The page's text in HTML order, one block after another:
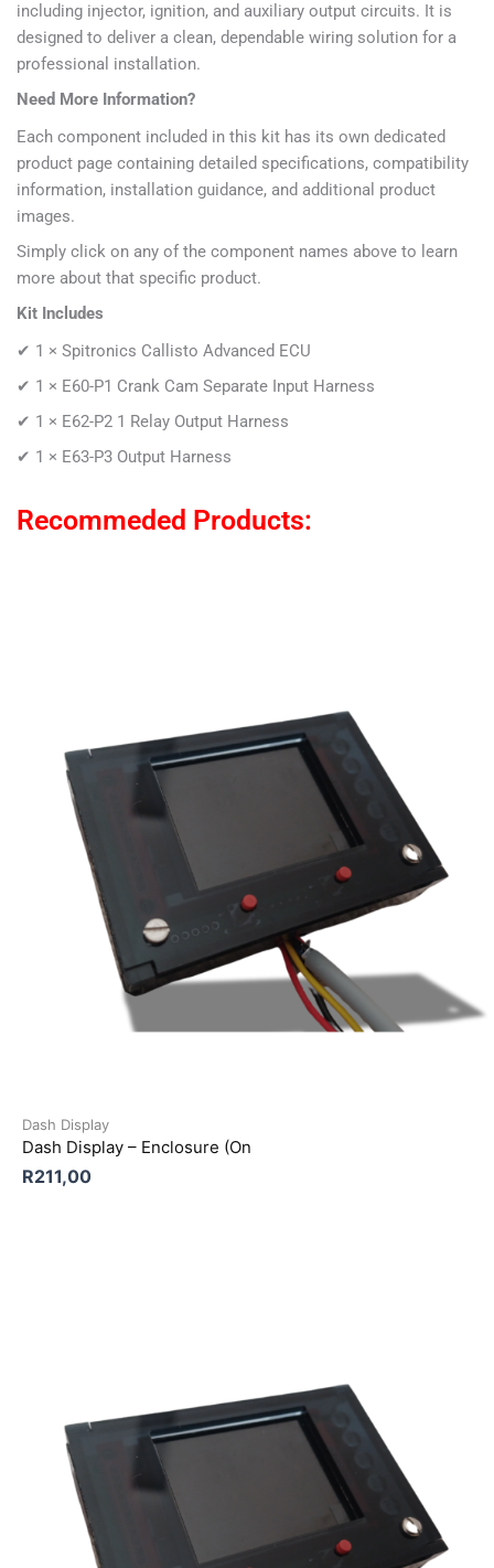
including injector, ignition, and auxiliary output circuits. It is
designed to deliver a clean, dependable wiring solution for a
professional installation.
Need More Information?
Each component included in this kit has its own dedicated
product page containing detailed specifications, compatibility
information, installation guidance, and additional product
images.
Simply click on any of the component names above to learn
more about that specific product.
Kit Includes
✔ 1 × Spitronics Callisto Advanced ECU
✔ 1 × E60-P1 Crank Cam Separate Input Harness
✔ 1 × E62-P2 1 Relay Output Harness
✔ 1 × E63-P3 Output Harness
Recommeded Products:
Dash Display
Dash Display – Enclosure (On
R211,00